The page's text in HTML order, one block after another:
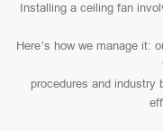
Installing a ceiling fan
Here’s how we manage it:
procedures and industry